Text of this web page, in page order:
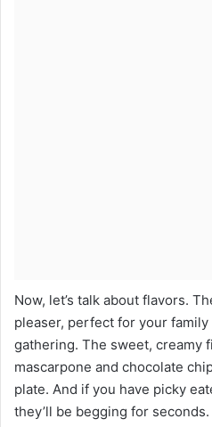
Now, let’s talk about flavors.
pleaser, perfect for your
gathering. The sweet, creamy
mascarpone and chocolate
plate. And if you have picky
they’ll be begging for